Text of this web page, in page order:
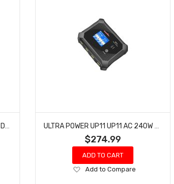
$274.99
ADD TO CART
Add
Add to Compare